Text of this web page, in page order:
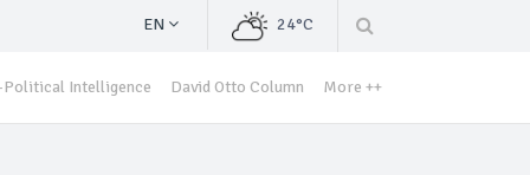
EN 24°C
Political Intelligence David Otto Column More ++